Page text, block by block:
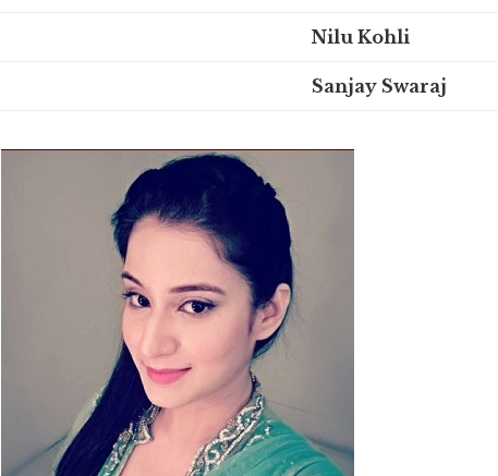
Nilu Kohli
Sanjay Swaraj